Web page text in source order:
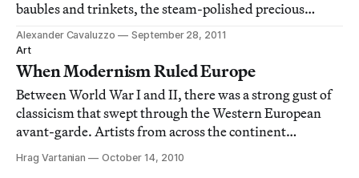
baubles and trinkets, the steam-polished precious
metals and gems coruscating in the glare of spotlights.
Hear your feet clacking on the white floors, stopping to
look closer at the jewelry on display,
Alexander Cavaluzzo
September 28, 2011
Art
When Modernism Ruled Europe
Between World War I and II, there was a strong gust of
classicism that swept through the Western European
avant-garde. Artists from across the continent
embraced the language of the ancients as a way to reflect
their own time and culture. This taste for antique forms
Hrag Vartanian October 14, 2010